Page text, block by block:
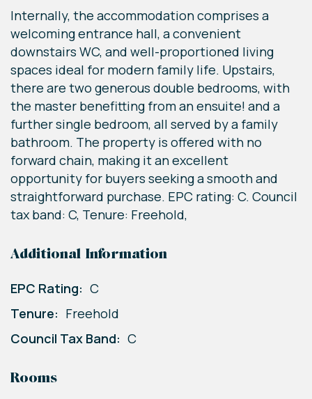
Internally, the accommodation comprises a
welcoming entrance hall, a convenient
downstairs WC, and well-proportioned living
spaces ideal for modern family life. Upstairs,
there are two generous double bedrooms, with
the master benefitting from an ensuite! and a
further single bedroom, all served by a family
bathroom. The property is offered with no
forward chain, making it an excellent
opportunity for buyers seeking a smooth and
straightforward purchase. EPC rating: C. Council
tax band: C, Tenure: Freehold,
Additional Information
EPC Rating: C
Tenure: Freehold
Council Tax Band: C
Rooms